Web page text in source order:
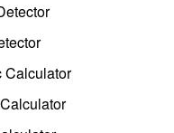
Calculator